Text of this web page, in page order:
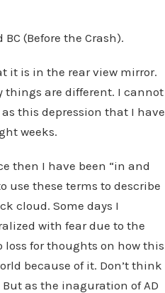
(Before the Crash).
it is in the rear view mirror.
things are different. I cannot
this depression that I have
weeks.
then I have been “in and
use these terms to describe
cloud. Some days I
with fear due to the
loss for thoughts on how this
because of it. Don’t think
But as the inaguration of AD